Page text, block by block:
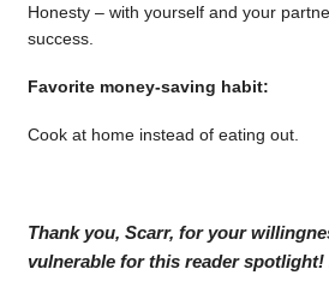
Honesty – with yourself and your
success.
Favorite money-saving habit:
Cook at home instead of eating out.
Thank you, Scarr, for your
vulnerable for this reader spotlight!